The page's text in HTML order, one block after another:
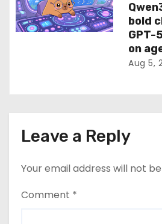
bold
GPT-
on
Aug 5,
Leave a Reply
Your email address will not
Comment *